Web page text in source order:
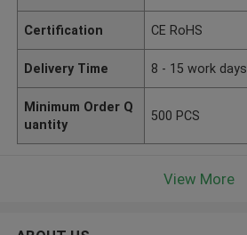
Certification CE RoHS
Delivery Time 8 - 15 work days
Minimum Order Q
uantity
500 PCS
View More